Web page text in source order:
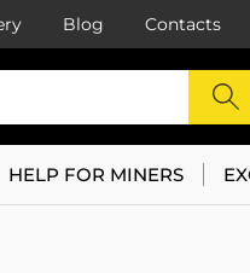
Blog Contacts
HELP FOR MINERS